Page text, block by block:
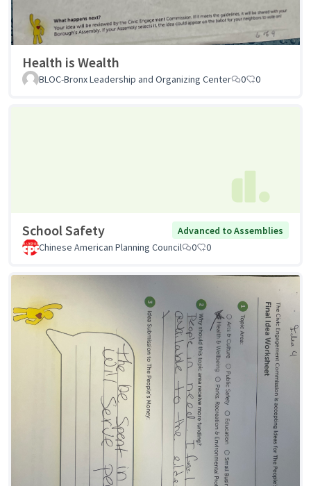
Health is Wealth
BLOC-Bronx Leadership and Organizing Center 0 0
School Safety
Advanced to Assemblies
Chinese American Planning Council
0 0